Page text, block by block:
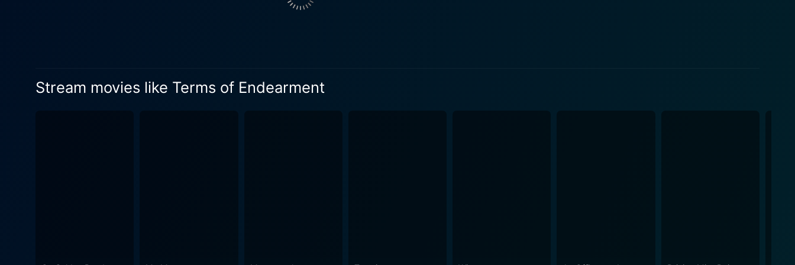
Aurora's evolving relationship with her eccentric alcoholic neighbor, retired astronaut Garrett Breedlove, awesomely portrayed by Jack
transitioned appropriately between the roles of a parent, a friend, a critic, and a woman attempting to navigate love and scare off loneliness.
Stream movies like Terms of Endearment